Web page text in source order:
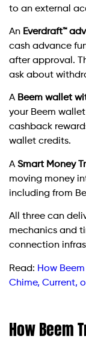
to an external
An Everdraft™
cash advance
after approval.
ask about
A Beem wallet
your Beem
cashback
wallet credits.
A Smart Money
moving money
including from
All three can
mechanics and
connection
Read: How
Chime, Current,
How Beem